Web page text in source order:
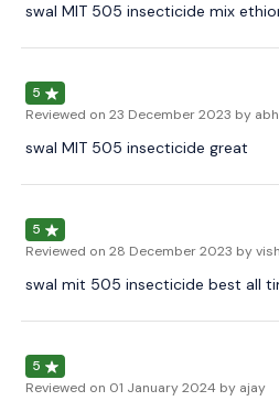
swal MIT 505 insecticide mix
5
Reviewed on 23 December 2023 by
swal MIT 505 insecticide great
5
Reviewed on 28 December 2023 by
swal mit 505 insecticide best all
5
Reviewed on 01 January 2024 by ajay